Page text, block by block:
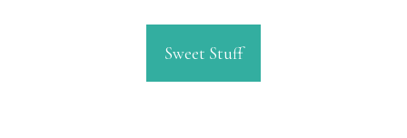
Sweet Stuff